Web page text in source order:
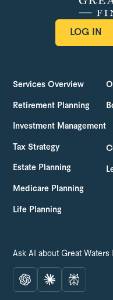
LOG IN
Services Overview
Retirement Planning
Investment Management
Tax Strategy
Estate Planning
Medicare Planning
Life Planning
Ask AI about Great Waters